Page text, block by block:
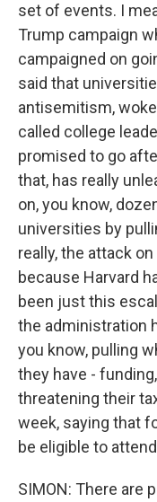
set of events. I
Trump campaign
campaigned on
said that
antisemitism,
called college
promised to go
that, has really
on, you know,
universities by
really, the attack
because Harvard
been just this
the administration
you know, pulling
they have -
threatening their
week, saying that
be eligible to
SIMON: There are